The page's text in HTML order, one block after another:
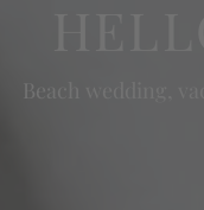
Beach wedding,